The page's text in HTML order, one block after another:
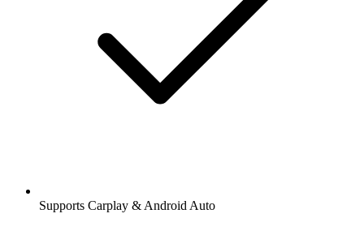
Supports Carplay & Android Auto